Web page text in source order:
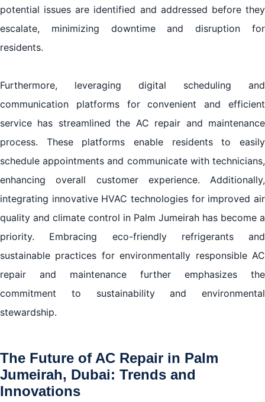
potential issues are identified and addressed before they
escalate, minimizing downtime and disruption for
residents.
Furthermore, leveraging digital scheduling and
communication platforms for convenient and efficient
service has streamlined the AC repair and maintenance
process. These platforms enable residents to easily
schedule appointments and communicate with technicians,
enhancing overall customer experience. Additionally,
integrating innovative HVAC technologies for improved air
quality and climate control in Palm Jumeirah has become a
priority. Embracing eco-friendly refrigerants and
sustainable practices for environmentally responsible AC
repair and maintenance further emphasizes the
commitment to sustainability and environmental
stewardship.
The Future of AC Repair in Palm
Jumeirah, Dubai: Trends and
Innovations